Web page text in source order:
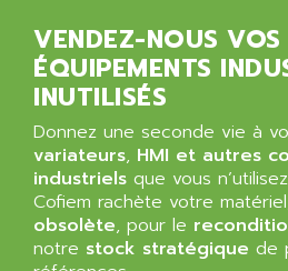
PSS
DIGIFAS
TC1028
MICROCOR
DIXIT
PYRAMID
ADMIRAL
S3C
ALPES TECNOLOGIE
ALPHA
ALPHA GETRIEBEBAU
ALPHA LAVAL
ALPHA SOLWAY
ALPHA VUOTO
ALPHA WIRE
VENDEZ-NOUS VOS
ÉQUIPEMENTS
INUTILISÉS
Donnez une seconde vie à
variateurs, HMI et autres
industriels que vous
Cofiem rachète votre
obsolète, pour le
notre stock stratégique de